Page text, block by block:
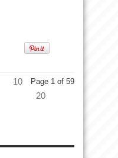
Page 1 of 59
10
20